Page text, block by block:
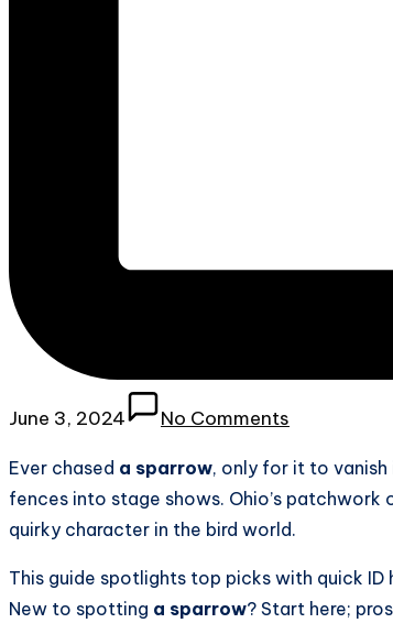
June 3, 2024 No Comments
Ever chased a sparrow, only for it to vanish
fences into stage shows. Ohio’s
quirky character in the bird world.
This guide spotlights top picks with quick ID
New to spotting a sparrow? Start here;